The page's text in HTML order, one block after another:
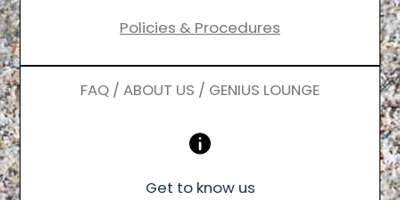
Policies & Procedures
FAQ / ABOUT US / GENIUS LOUNGE
Get to know us